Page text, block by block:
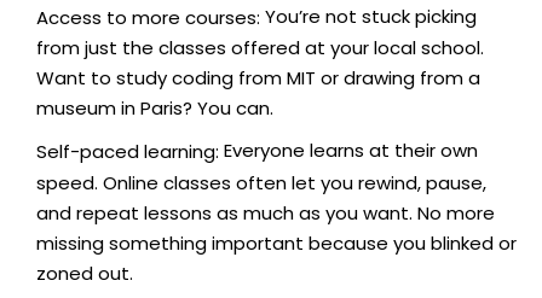
Access to more courses: You’re not stuck picking
from just the classes offered at your local school.
Want to study coding from MIT or drawing from a
museum in Paris? You can.
Self-paced learning: Everyone learns at their own
speed. Online classes often let you rewind, pause,
and repeat lessons as much as you want. No more
missing something important because you blinked or
zoned out.